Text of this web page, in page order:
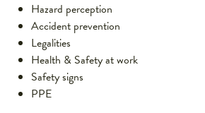
Hazard perception
Accident prevention
Legalities
Health & Safety at work
Safety signs
PPE